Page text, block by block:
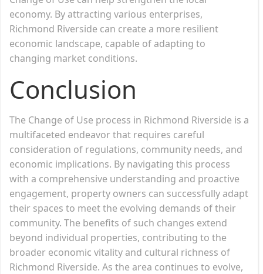
economy. By attracting various enterprises,
Richmond Riverside can create a more resilient
economic landscape, capable of adapting to
changing market conditions.
Conclusion
The Change of Use process in Richmond Riverside is a
multifaceted endeavor that requires careful
consideration of regulations, community needs, and
economic implications. By navigating this process
with a comprehensive understanding and proactive
engagement, property owners can successfully adapt
their spaces to meet the evolving demands of their
community. The benefits of such changes extend
beyond individual properties, contributing to the
broader economic vitality and cultural richness of
Richmond Riverside. As the area continues to evolve,